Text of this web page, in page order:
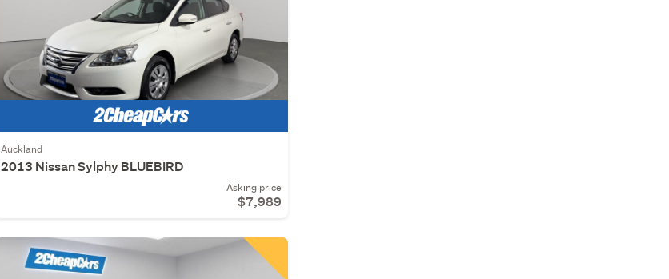
Auckland
2013 Nissan Sylphy BLUEBIRD
Asking price
$7,989